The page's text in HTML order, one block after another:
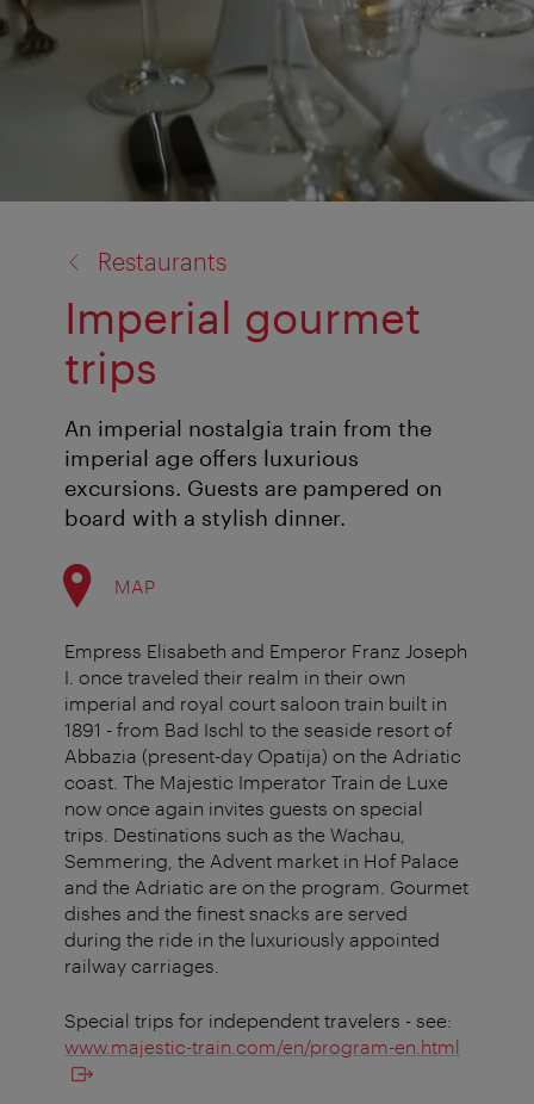
Restaurants
Imperial gourmet
trips
An imperial nostalgia train from the
imperial age offers luxurious
excursions. Guests are pampered on
board with a stylish dinner.
MAP
Empress Elisabeth and Emperor Franz Joseph
I. once traveled their realm in their own
imperial and royal court saloon train built in
1891 - from Bad Ischl to the seaside resort of
Abbazia (present-day Opatija) on the Adriatic
coast. The Majestic Imperator Train de Luxe
now once again invites guests on special
trips. Destinations such as the Wachau,
Semmering, the Advent market in Hof Palace
and the Adriatic are on the program. Gourmet
dishes and the finest snacks are served
during the ride in the luxuriously appointed
railway carriages.
Special trips for independent travelers - see:
www.majestic-train.com/en/program-en.html